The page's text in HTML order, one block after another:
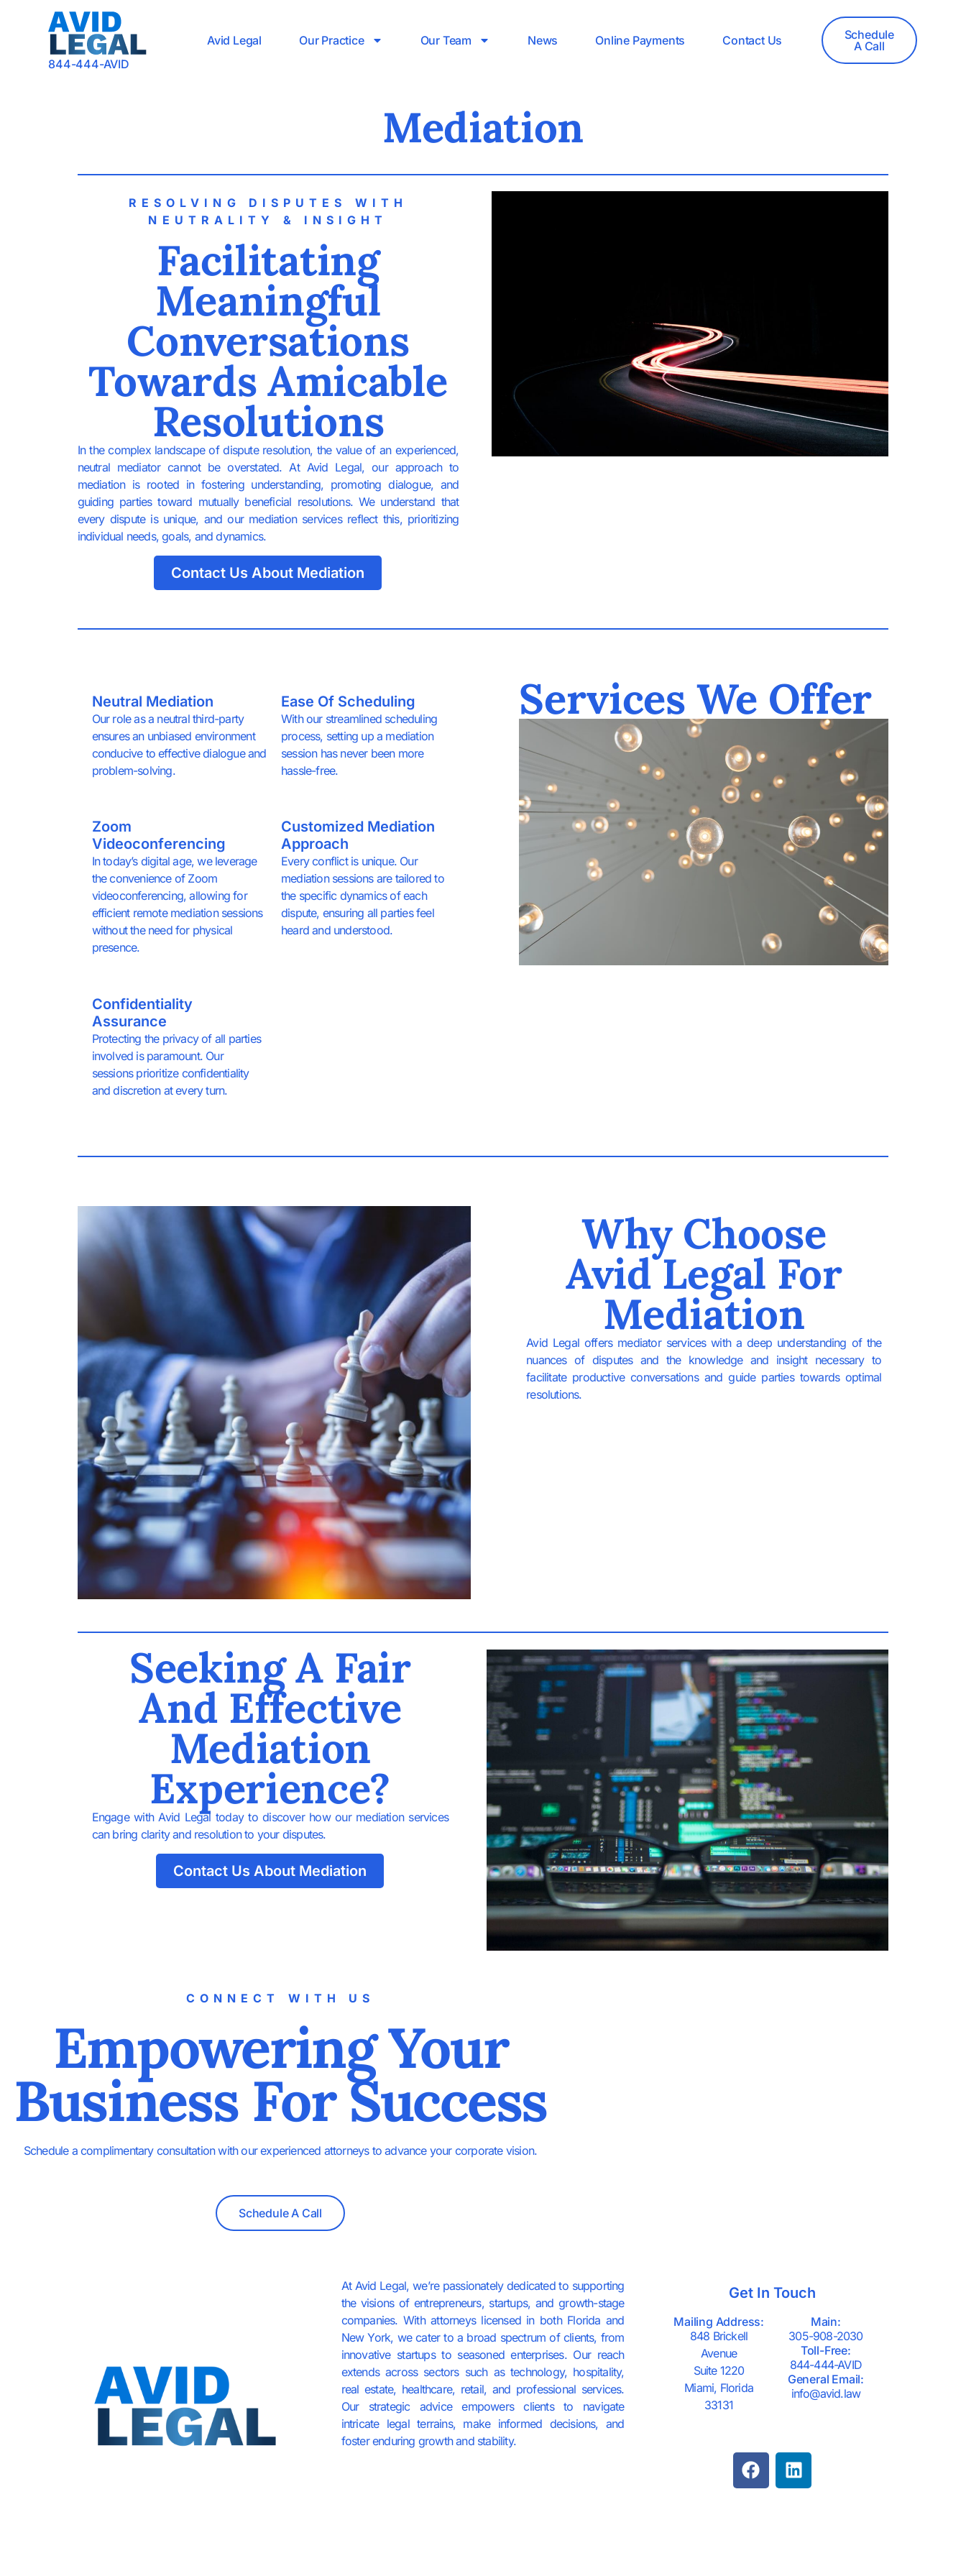
844-444-AVID
Avid Legal Our Practice Our Team News Online Payments Contact Us
Schedule
A Call
Mediation
RESOLVING DISPUTES WITH
NEUTRALITY & INSIGHT
Facilitating
Meaningful
Conversations
Towards Amicable
Resolutions
In the complex landscape of dispute resolution, the value of an experienced,
neutral mediator cannot be overstated. At Avid Legal, our approach to
mediation is rooted in fostering understanding, promoting dialogue, and
guiding parties toward mutually beneficial resolutions. We understand that
every dispute is unique, and our mediation services reflect this, prioritizing
individual needs, goals, and dynamics.
Contact Us About Mediation
Neutral Mediation
Our role as a neutral third-party
ensures an unbiased environment
conducive to effective dialogue and
problem-solving.
Ease Of Scheduling
With our streamlined scheduling
process, setting up a mediation
session has never been more
hassle-free.
Zoom
Videoconferencing
In today’s digital age, we leverage
the convenience of Zoom
videoconferencing, allowing for
efficient remote mediation sessions
without the need for physical
presence.
Customized Mediation
Approach
Every conflict is unique. Our
mediation sessions are tailored to
the specific dynamics of each
dispute, ensuring all parties feel
heard and understood.
Confidentiality
Assurance
Protecting the privacy of all parties
involved is paramount. Our
sessions prioritize confidentiality
and discretion at every turn.
Services We Offer
Why Choose
Avid Legal For
Mediation
Avid Legal offers mediator services with a deep understanding of the
nuances of disputes and the knowledge and insight necessary to
facilitate productive conversations and guide parties towards optimal
resolutions.
Seeking A Fair
And Effective
Mediation
Experience?
Engage with Avid Legal today to discover how our mediation services
can bring clarity and resolution to your disputes.
Contact Us About Mediation
CONNECT WITH US
Empowering Your
Business For Success
Schedule a complimentary consultation with our experienced attorneys to advance your corporate vision.
Schedule A Call
At Avid Legal, we’re passionately dedicated to supporting
the visions of entrepreneurs, startups, and growth-stage
companies. With attorneys licensed in both Florida and
New York, we cater to a broad spectrum of clients, from
innovative startups to seasoned enterprises. Our reach
extends across sectors such as technology, hospitality,
real estate, healthcare, retail, and professional services.
Our strategic advice empowers clients to navigate
intricate legal terrains, make informed decisions, and
foster enduring growth and stability.
Get In Touch
Mailing Address:
848 Brickell
Avenue
Suite 1220
Miami, Florida
33131
Main:
305-908-2030
Toll-Free:
844-444-AVID
General Email:
info@avid.law